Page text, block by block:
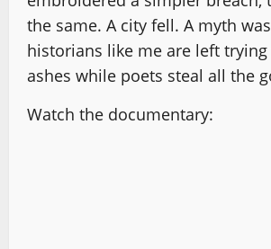
the same. A city fell. A myth
historians like me are left
ashes while poets steal all the
Watch the documentary: